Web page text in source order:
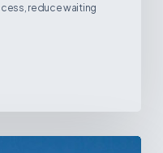
reduce waiting